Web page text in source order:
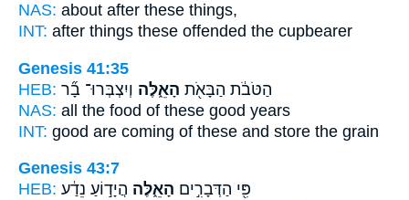
NAS: about after these things,
INT: after things these offended the cupbearer
Genesis 41:35
HEB:
הַטֹּבֹ֔ת הַבָּאֹ֖ת הָאֵ֑לֶּה וְיִצְבְּרוּ־ בָ֞ר
NAS: all the food of these good years
INT: good are coming of these and store the grain
Genesis 43:7
HEB:
פִּ֖י הַדְּבָרִ֣ים הָאֵ֑לֶּה הֲיָד֣וֹעַ נֵדַ֔ע